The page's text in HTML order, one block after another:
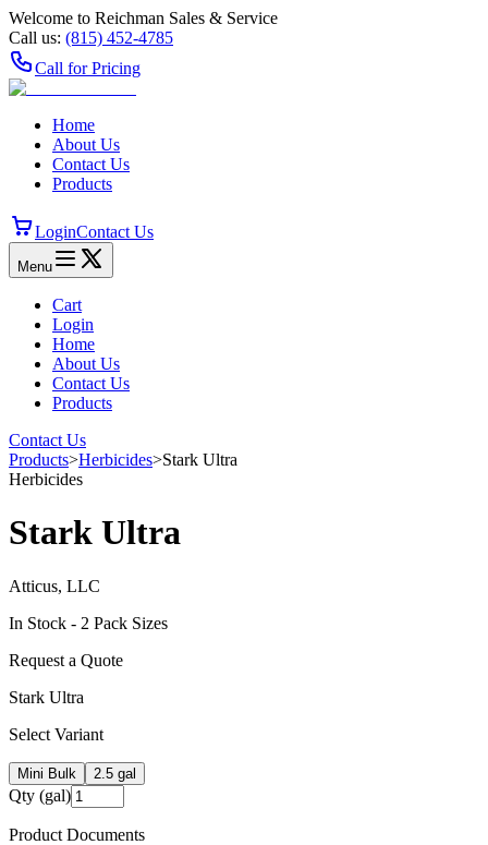
Welcome to Reichman Sales & Service
Call us: (815) 452‑4785
Call for Pricing
Home
About Us
Contact Us
Products
LoginContact Us
Menu
Cart
Login
Home
About Us
Contact Us
Products
Contact Us
Products>Herbicides>Stark Ultra
Herbicides
Stark Ultra
Atticus, LLC
In Stock - 2 Pack Sizes
Request a Quote
Stark Ultra
Select Variant
Mini Bulk 2.5 gal
Qty (gal)
Product Documents